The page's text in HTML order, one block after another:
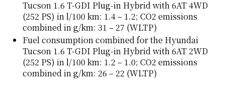
Tucson 1.6 T-GDI Plug-in Hybrid with 6AT 4WD
(252 PS) in l/100 km: 1.4 – 1.2; CO2 emissions
combined in g/km: 31 – 27 (WLTP)
Fuel consumption combined for the Hyundai
Tucson 1.6 T-GDI Plug-in Hybrid with 6AT 2WD
(252 PS) in l/100 km: 1.2 – 1.0; CO2 emissions
combined in g/km: 26 – 22 (WLTP)